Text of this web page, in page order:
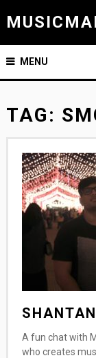
MENU
TAG:
A fun chat with
who creates